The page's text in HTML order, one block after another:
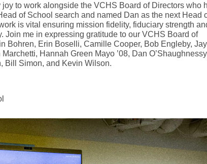
joy to work alongside the VCHS Board of Directors who
of School search and named Dan as the next Head
is vital ensuring mission fidelity, fiduciary strength
Join me in expressing gratitude to our VCHS Board of
Bohren, Erin Boselli, Camille Cooper, Bob Engleby, Jay
Hannah Green Mayo ’08, Dan
Bill Simon, and Kevin Wilson.